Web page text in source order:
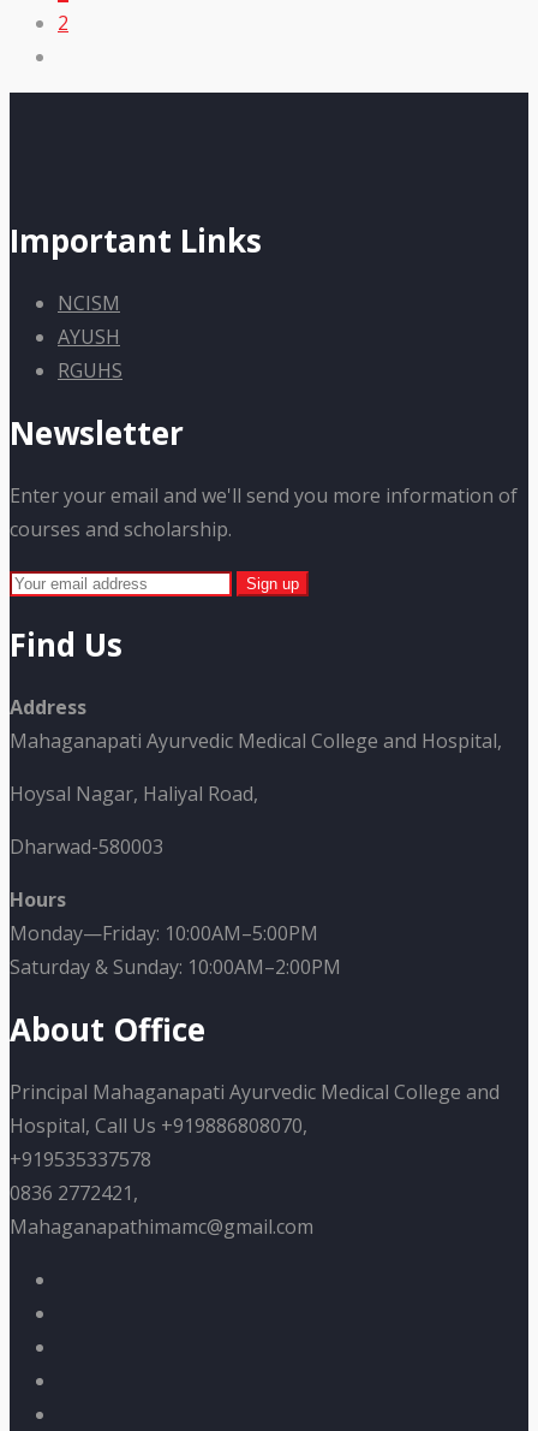
2
Important Links
NCISM
AYUSH
RGUHS
Newsletter
Enter your email and we'll send you more information of
courses and scholarship.
Find Us
Address
Mahaganapati Ayurvedic Medical College and Hospital,
Hoysal Nagar, Haliyal Road,
Dharwad-580003
Hours
Monday—Friday: 10:00AM–5:00PM
Saturday & Sunday: 10:00AM–2:00PM
About Office
Principal Mahaganapati Ayurvedic Medical College and
Hospital, Call Us +919886808070,
+919535337578
0836 2772421,
Mahaganapathimamc@gmail.com